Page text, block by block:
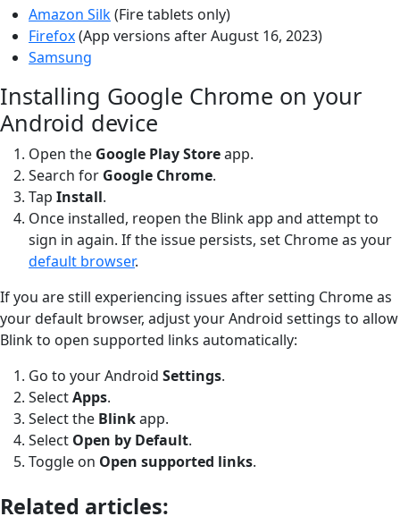
Amazon Silk(Fire tablets only)
Firefox(App versions after August 16, 2023)
Samsung
Installing Google Chrome on your
Android device
Open the Google PlayStoreapp.
Search for Google Chrome.
Tap Install.
Once installed, reopen the Blink app and attempt to
sign in again. If the issue persists, set Chrome as your
default browser.
If you are still experiencing issues after setting Chrome as
your default browser, adjust your Android settings to allow
Blink to open supported links automatically:
Go to your Android Settings.
SelectApps.
Select the Blinkapp.
Select Open by Default.
Toggle on Open supported links.
Related articles: